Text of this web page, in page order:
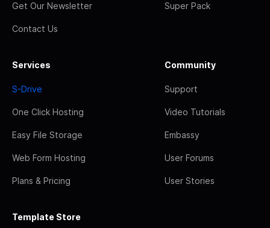
Get Our Newsletter
Contact Us
Super Pack
Services
S-Drive
One Click Hosting
Easy File Storage
Web Form Hosting
Plans & Pricing
Community
Support
Video Tutorials
Embassy
User Forums
User Stories
Template Store